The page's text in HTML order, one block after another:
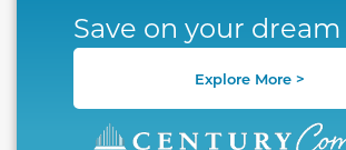
Save on your
Explore More >